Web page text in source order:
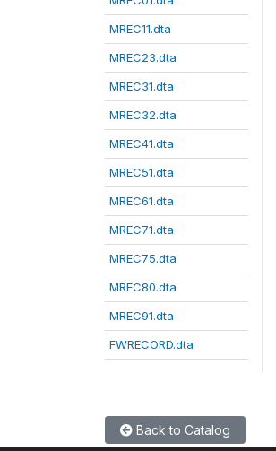
MREC11.dta
MREC23.dta
MREC31.dta
MREC32.dta
MREC41.dta
MREC51.dta
MREC61.dta
MREC71.dta
MREC75.dta
MREC80.dta
MREC91.dta
FWRECORD.dta
Back to Catalog